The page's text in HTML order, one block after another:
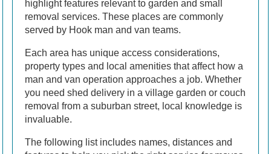
highlight features relevant to garden and small
removal services. These places are commonly
served by Hook man and van teams.
Each area has unique access considerations,
property types and local amenities that affect how a
man and van operation approaches a job. Whether
you need shed delivery in a village garden or couch
removal from a suburban street, local knowledge is
invaluable.
The following list includes names, distances and